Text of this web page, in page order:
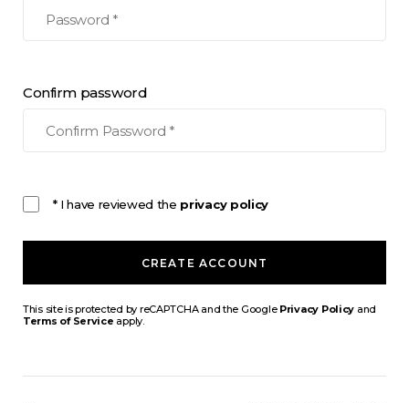
Confirm password
* I have reviewed the privacy policy
CREATE ACCOUNT
This site is protected by reCAPTCHA and the Google Privacy Policy and
Terms of Service apply.